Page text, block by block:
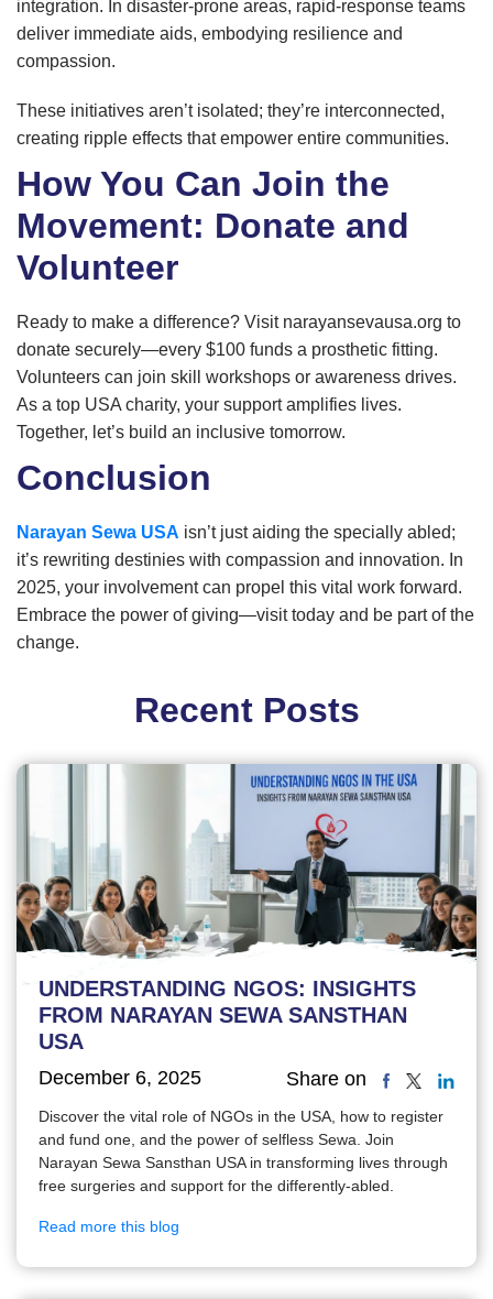
integration. In disaster-prone areas, rapid-response teams
deliver immediate aids, embodying resilience and
compassion.
These initiatives aren’t isolated; they’re interconnected,
creating ripple effects that empower entire communities.
How You Can Join the
Movement: Donate and
Volunteer
Ready to make a difference? Visit narayansevausa.org to
donate securely—every $100 funds a prosthetic fitting.
Volunteers can join skill workshops or awareness drives.
As a top USA charity, your support amplifies lives.
Together, let’s build an inclusive tomorrow.
Conclusion
Narayan Sewa USA isn’t just aiding the specially abled;
it’s rewriting destinies with compassion and innovation. In
2025, your involvement can propel this vital work forward.
Embrace the power of giving—visit today and be part of the
change.
Recent Posts
UNDERSTANDING NGOS: INSIGHTS
FROM NARAYAN SEWA SANSTHAN
USA
December 6, 2025 Share on
Discover the vital role of NGOs in the USA, how to register
and fund one, and the power of selfless Sewa. Join
Narayan Sewa Sansthan USA in transforming lives through
free surgeries and support for the differently-abled.
Read more this blog